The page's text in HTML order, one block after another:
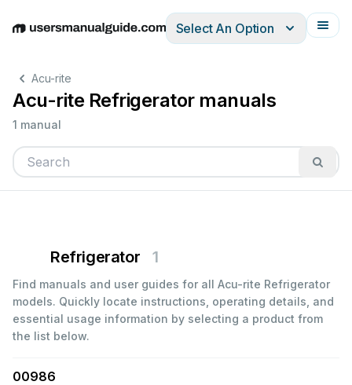
EnglishDeutschEspañolItalianoFrançais
Select An Option
Acu-rite
Acu-rite Refrigerator manuals
1 manual
Refrigerator 1
Find manuals and user guides for all Acu-rite Refrigerator
models. Quickly locate instructions, operating details, and
essential usage information by selecting a product from
the list below.
00986